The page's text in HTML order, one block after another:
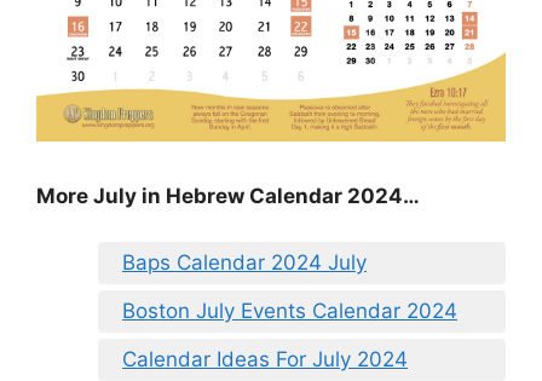
More July in Hebrew Calendar 2024…
Baps Calendar 2024 July
Boston July Events Calendar 2024
Calendar Ideas For July 2024